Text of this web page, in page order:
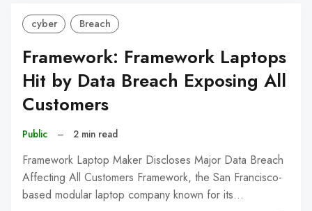
cyber Breach
Framework: Framework Laptops
Hit by Data Breach Exposing All
Customers
Public – 2 min read
Framework Laptop Maker Discloses Major Data Breach
Affecting All Customers Framework, the San Francisco-
based modular laptop company known for its…